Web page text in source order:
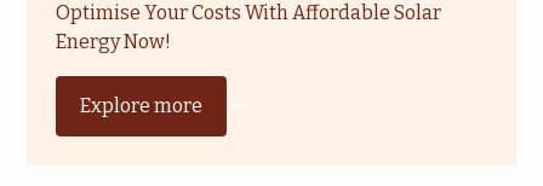
Optimise Your Costs With Affordable Solar
Energy Now!
Explore more